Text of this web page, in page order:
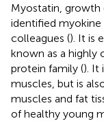
Myostatin, growth
identified myokine
colleagues (). It is
known as a highly
protein family (). It
muscles, but is
muscles and fat
of healthy young